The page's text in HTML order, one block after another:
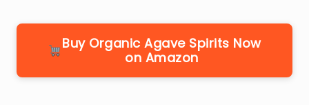
Buy Organic Agave Spirits Now
on Amazon